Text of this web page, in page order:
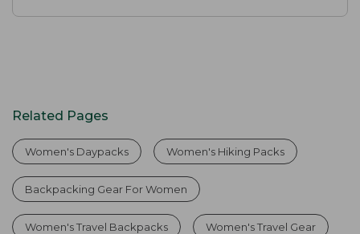
Related Pages
Women's Daypacks Women's Hiking Packs
Backpacking Gear For Women
Women's Travel Backpacks Women's Travel Gear